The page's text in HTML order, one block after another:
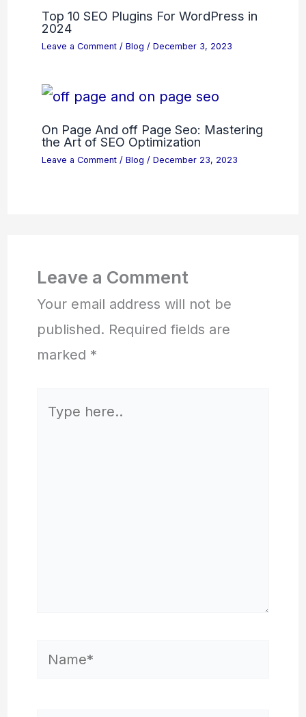
Top 10 SEO Plugins For WordPress in
2024
Leave a Comment / Blog / December 3, 2023
On Page And off Page Seo: Mastering
the Art of SEO Optimization
Leave a Comment / Blog / December 23, 2023
Leave a Comment
Your email address will not be
published. Required fields are
marked *
Name*